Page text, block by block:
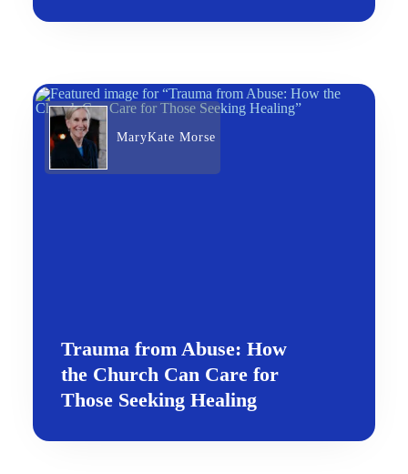
MaryKate Morse
Trauma from Abuse: How
the Church Can Care for
Those Seeking Healing